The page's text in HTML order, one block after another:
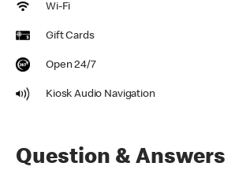
Wi-Fi
Gift Cards
Open 24/7
Kiosk Audio Navigation
Question & Answers